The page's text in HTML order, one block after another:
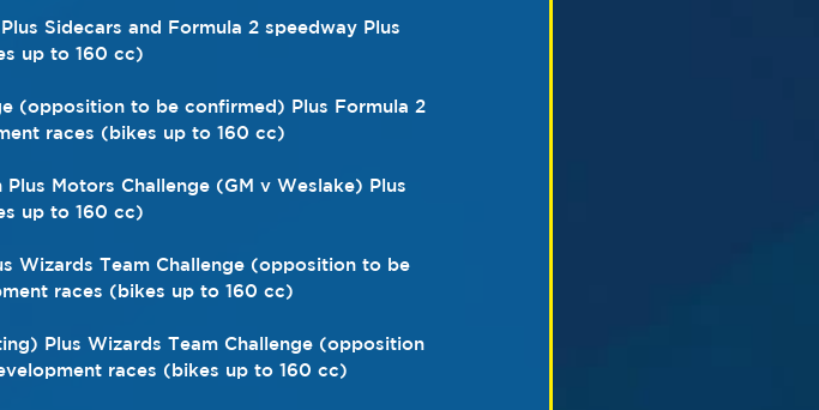
Sidecars and Formula 2 speedway Plus
up to 160 cc)
(opposition to be confirmed) Plus Formula 2
races (bikes up to 160 cc)
Motors Challenge (GM v Weslake) Plus
up to 160 cc)
Wizards Team Challenge (opposition to be
races (bikes up to 160 cc)
Plus Wizards Team Challenge (opposition
races (bikes up to 160 cc)